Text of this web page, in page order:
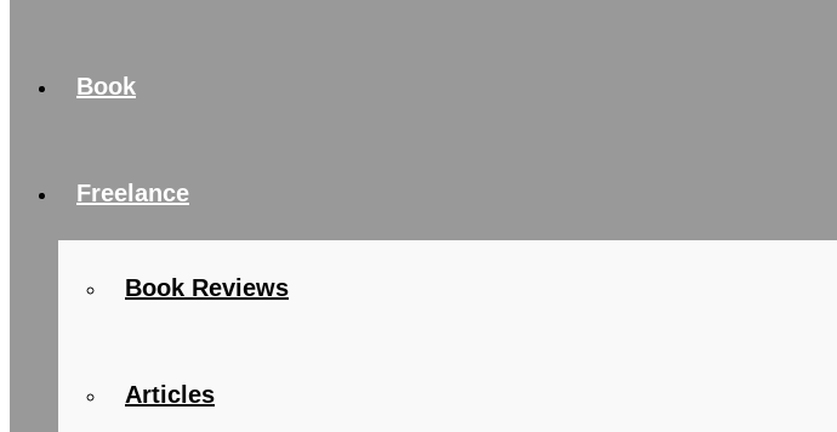
Book
Freelance
Book Reviews
Articles